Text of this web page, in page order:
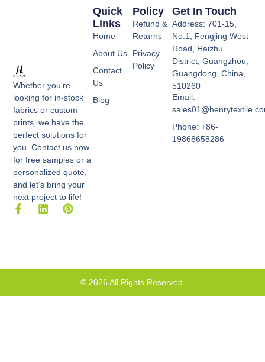
Whether you're
looking for in-stock
fabrics or custom
prints, we have the
perfect solutions for
you. Contact us now
for free samples or a
personalized quote,
and let’s bring your
next project to life!
F
o
-
L
i
P
e
t
Policy
Refund &
Returns
Privacy
Policy
Quick
Links
Home
About Us
Contact
Us
Blog
Get In Touch
Address: 701-15,
No.1, Fengjing West
Road, Haizhu
District, Guangzhou,
Guangdong, China,
510260
Email:
Phone: +86-
19868658286
© 2026 All Rights Reserved.